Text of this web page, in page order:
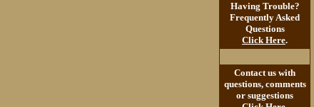
Having Trouble?
Frequently Asked
Questions
Click Here.
Contact us with
questions, comments
or suggestions